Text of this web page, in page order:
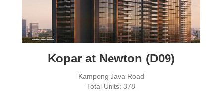
Kopar at Newton (D09)
Kampong Java Road
Total Units: 378